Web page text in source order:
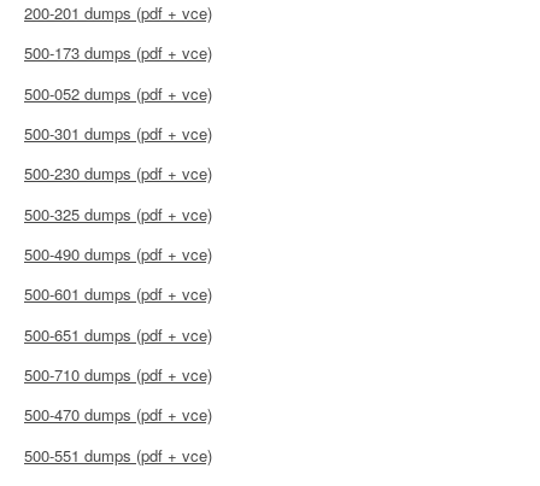
200-201 dumps (pdf + vce)
500-173 dumps (pdf + vce)
500-052 dumps (pdf + vce)
500-301 dumps (pdf + vce)
500-230 dumps (pdf + vce)
500-325 dumps (pdf + vce)
500-490 dumps (pdf + vce)
500-601 dumps (pdf + vce)
500-651 dumps (pdf + vce)
500-710 dumps (pdf + vce)
500-470 dumps (pdf + vce)
500-551 dumps (pdf + vce)